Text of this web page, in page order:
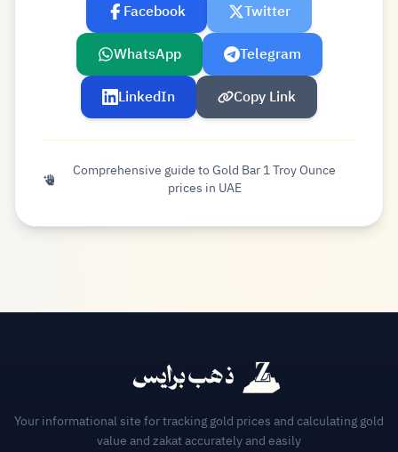
Facebook
Twitter
WhatsApp
Telegram
LinkedIn
Copy Link
Comprehensive guide to Gold Bar 1 Troy Ounce
prices in UAE
Your informational site for tracking gold prices and calculating gold
value and zakat accurately and easily